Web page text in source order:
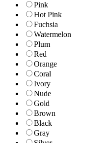
Pink
Hot Pink
Fuchsia
Watermelon
Plum
Red
Orange
Coral
Ivory
Nude
Gold
Brown
Black
Gray